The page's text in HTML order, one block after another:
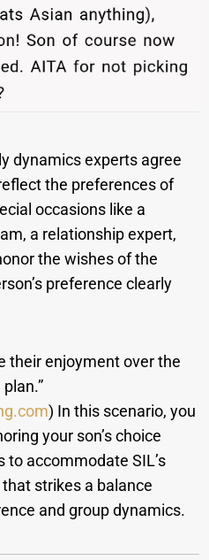
dynamics experts agree
the preferences of
occasions like a
a relationship expert,
the wishes of the
preference clearly
their enjoyment over the
) In this scenario, you
your son’s choice
accommodate SIL’s
strikes a balance
and group dynamics.